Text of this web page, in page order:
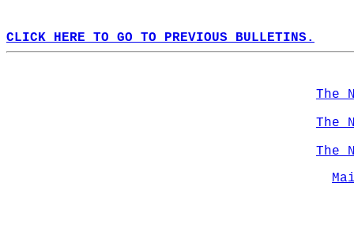
CLICK HERE TO GO TO PREVIOUS BULLETINS.
The
The
The